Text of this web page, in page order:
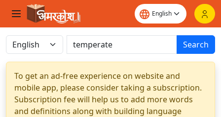
Search
To get an ad-free experience on website and
mobile app, please consider taking a subscription.
Subscription fee will help us to add more words
and definitions along with building language